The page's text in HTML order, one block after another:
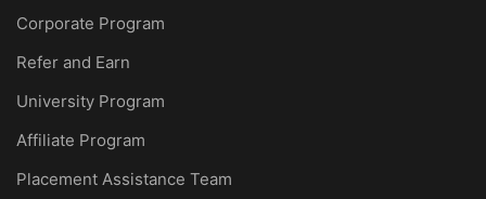
Corporate Program
Refer and Earn
University Program
Affiliate Program
Placement Assistance Team